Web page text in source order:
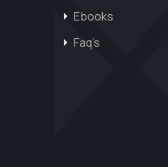
Ebooks
Faq’s